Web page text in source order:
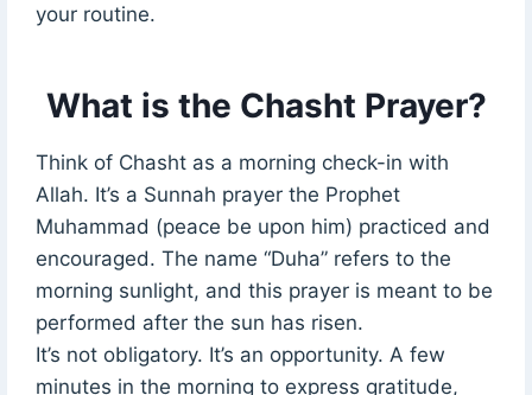
your routine.
What is the Chasht Prayer?
Think of Chasht as a morning check-in with
Allah. It’s a Sunnah prayer the Prophet
Muhammad (peace be upon him) practiced and
encouraged. The name “Duha” refers to the
morning sunlight, and this prayer is meant to be
performed after the sun has risen.
It’s not obligatory. It’s an opportunity. A few
minutes in the morning to express gratitude,